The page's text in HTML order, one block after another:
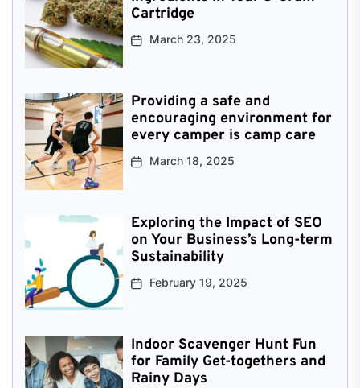
Cartridge
March 23, 2025
Providing a safe and
encouraging environment for
every camper is camp care
March 18, 2025
Exploring the Impact of SEO
on Your Business’s Long-term
Sustainability
February 19, 2025
Indoor Scavenger Hunt Fun
for Family Get-togethers and
Rainy Days